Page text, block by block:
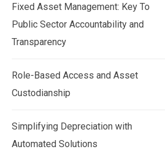
Fixed Asset Management: Key To
Public Sector Accountability and
Transparency
Role-Based Access and Asset
Custodianship
Simplifying Depreciation with
Automated Solutions